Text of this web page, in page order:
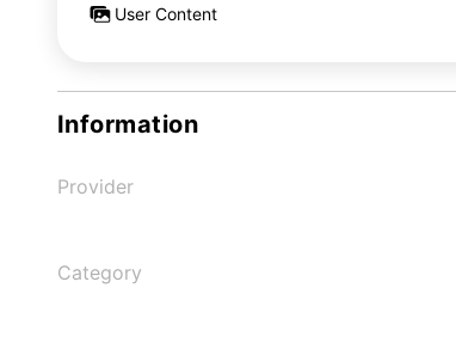
User Content
Information
Provider
Category